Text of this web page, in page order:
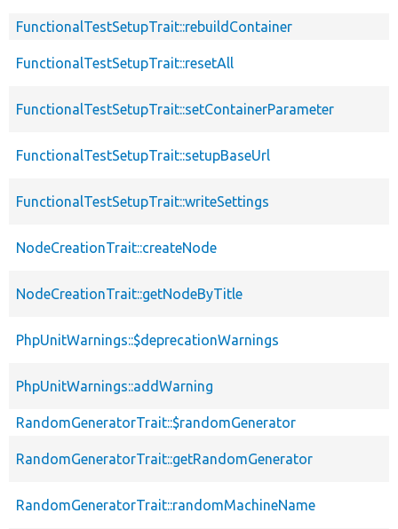
FunctionalTestSetupTrait::rebuildContainer
FunctionalTestSetupTrait::resetAll
FunctionalTestSetupTrait::setContainerParameter
FunctionalTestSetupTrait::setupBaseUrl
FunctionalTestSetupTrait::writeSettings
NodeCreationTrait::createNode
NodeCreationTrait::getNodeByTitle
PhpUnitWarnings::$deprecationWarnings
PhpUnitWarnings::addWarning
RandomGeneratorTrait::$randomGenerator
RandomGeneratorTrait::getRandomGenerator
RandomGeneratorTrait::randomMachineName